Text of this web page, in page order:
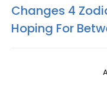
Changes 4
Hoping For